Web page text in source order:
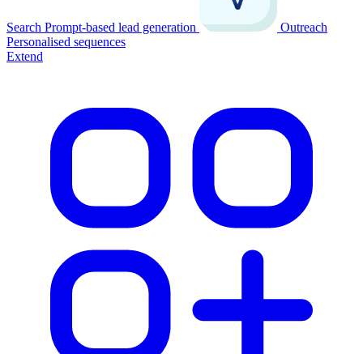
Search Prompt-based lead generation
Outreach
Personalised sequences
Extend